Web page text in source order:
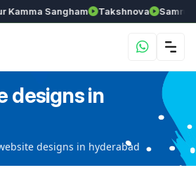
Sangham Takshnova
designs in
designs in hyderabad